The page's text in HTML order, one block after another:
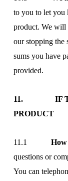
to you to let you
product. We will
our stopping the
sums you have
provided.
11. IF
PRODUCT
11.1 How
questions or
You can